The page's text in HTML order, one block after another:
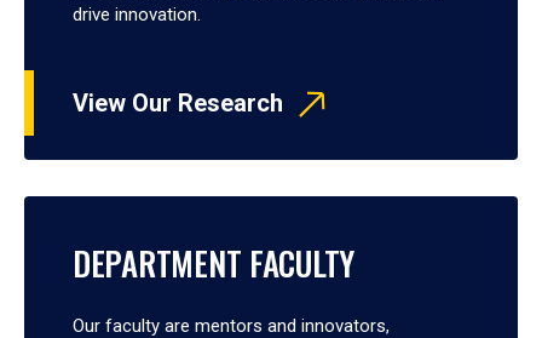
drive innovation.
View Our Research
DEPARTMENT FACULTY
Our faculty are mentors and innovators,